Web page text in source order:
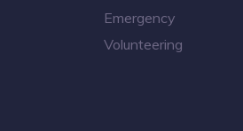
Emergency
Volunteering